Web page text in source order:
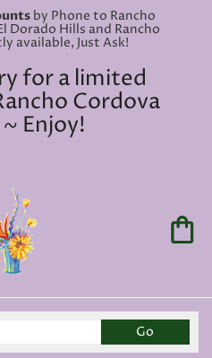
by Phone to Rancho
Dorado Hills and Rancho
available, Just Ask!
for a limited
Cordova
Enjoy!
Go
catalog